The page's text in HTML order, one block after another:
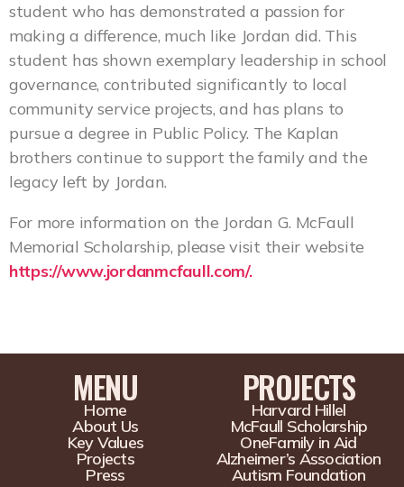
student who has demonstrated a passion for
making a difference, much like Jordan did. This
student has shown exemplary leadership in school
governance, contributed significantly to local
community service projects, and has plans to
pursue a degree in Public Policy. The Kaplan
brothers continue to support the family and the
legacy left by Jordan.
For more information on the Jordan G. McFaull
Memorial Scholarship, please visit their website
https://www.jordanmcfaull.com/.
MENU
Home
About Us
Key Values
Projects
Press
PROJECTS
Harvard Hillel
McFaull Scholarship
OneFamily in Aid
Alzheimer’s Association
Autism Foundation